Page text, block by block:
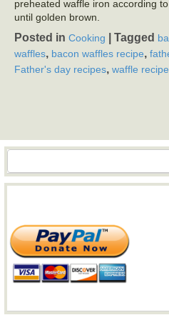
preheated waffle iron according
until golden brown.
Posted in Cooking Tagged
waffles, bacon waffles recipe,
Father's day recipes, waffle
Search